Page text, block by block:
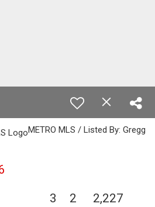
METRO MLS / Listed By: Gregg
3 2 2,227